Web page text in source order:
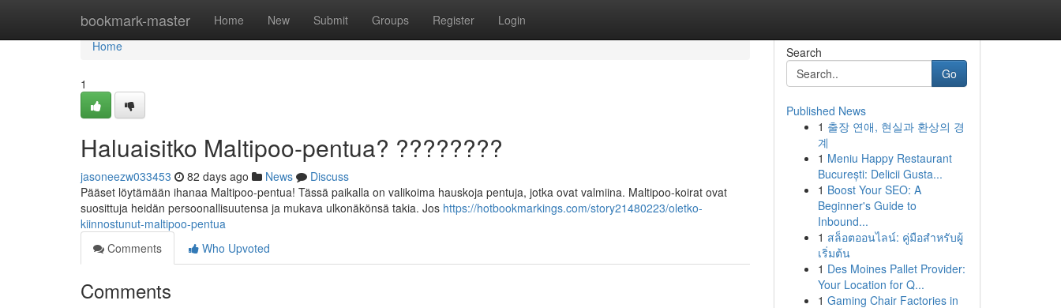
bookmark-master Home New Submit Groups Register Login
Home
Home
1
Haluaisitko Maltipoo-pentua? ????????
jasoneezw033453 82 days ago News
Discuss
Pääset löytämään ihanaa Maltipoo-pentua! Tässä paikalla on valikoima hauskoja pentuja, jotka ovat valmiina. Maltipoo-koirat ovat
suosittuja heidän persoonallisuutensa ja mukava ulkonäkönsä takia. Jos https://hotbookmarkings.com/story21480223/oletko-
kiinnostunut-maltipoo-pentua
Comments
Who Upvoted
Comments
Search
Go
Published News
1 출장 연애, 현실과 환상의 경
계
1 Meniu Happy Restaurant
București: Delicii Gusta...
1 Boost Your SEO: A
Beginner's Guide to
Inbound...
1 สล็อตออนไลน์: คู่มือสำหรับผู้
เริ่มต้น
1 Des Moines Pallet Provider:
Your Location for Q...
1 Gaming Chair Factories in